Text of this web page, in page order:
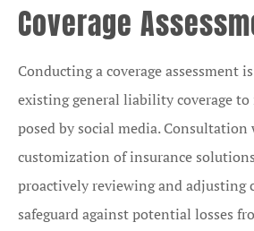
Coverage
Conducting a coverage assessment
existing general liability coverage
posed by social media.
customization of insurance
proactively reviewing and adjusting
safeguard against potential losses